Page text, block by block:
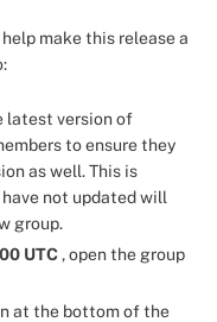
make this release a
latest version of
to ensure they
as well. This is
not updated will
group.
UTC , open the group
at the bottom of the